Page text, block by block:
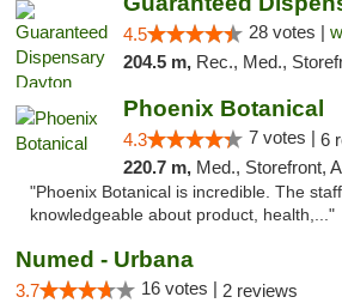
4.5 28 votes |
204.5 m, Rec., Med.,
Phoenix Botanical
4.3 7 votes | 6
220.7 m, Med., Storefront, ADA
"Phoenix Botanical is incredible. The
knowledgeable about product, health,..."
Numed - Urbana
3.7 16 votes | 2 reviews